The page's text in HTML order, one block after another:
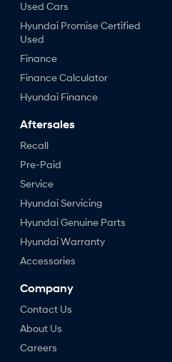
Used Cars
Hyundai Promise Certified
Used
Finance
Finance Calculator
Hyundai Finance
Aftersales
Recall
Pre-Paid
Service
Hyundai Servicing
Hyundai Genuine Parts
Hyundai Warranty
Accessories
Company
Contact Us
About Us
Careers